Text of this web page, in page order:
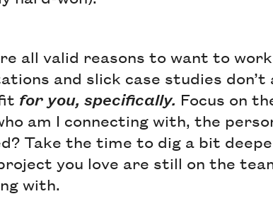
all valid reasons to want to
and slick case studies
for you, specifically. Focus on
am I connecting with, the
Take the time to dig a bit
you love are still on the
with.